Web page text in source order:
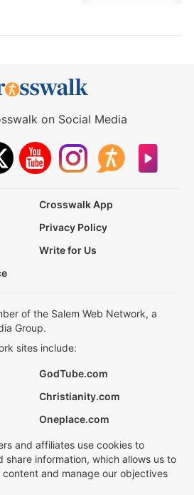
on Social Media
Crosswalk App
Privacy Policy
Write for Us
of the Salem Web Network, a
Group.
sites include:
GodTube.com
Christianity.com
Oneplace.com
and affiliates use cookies to
share information, which allows us to
and manage our objectives